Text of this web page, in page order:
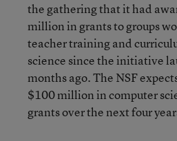
the gathering that it had
million in grants to groups
teacher training and
science since the initiative
months ago. The NSF
$100 million in computer
grants over the next four